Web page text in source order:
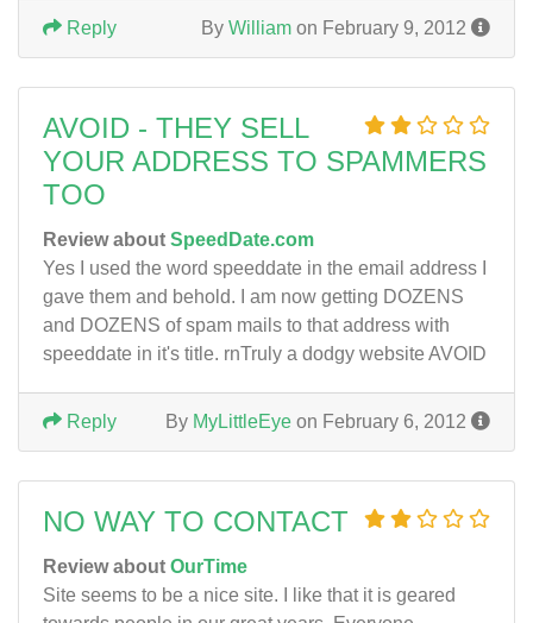
By William on February 9, 2012
Reply
AVOID - THEY SELL
YOUR ADDRESS TO SPAMMERS
TOO
Review about SpeedDate.com
Yes I used the word speeddate in the email address I
gave them and behold. I am now getting DOZENS
and DOZENS of spam mails to that address with
speeddate in it's title. rnTruly a dodgy website AVOID
By MyLittleEye on February 6, 2012
Reply
NO WAY TO CONTACT
Review about OurTime
Site seems to be a nice site. I like that it is geared